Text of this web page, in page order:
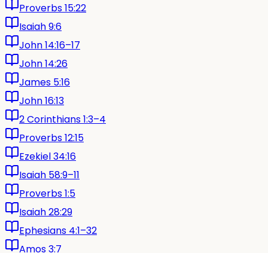
Proverbs 15:22
Isaiah 9:6
John 14:16–17
John 14:26
James 5:16
John 16:13
2 Corinthians 1:3–4
Proverbs 12:15
Ezekiel 34:16
Isaiah 58:9–11
Proverbs 1:5
Isaiah 28:29
Ephesians 4:1–32
Amos 3:7